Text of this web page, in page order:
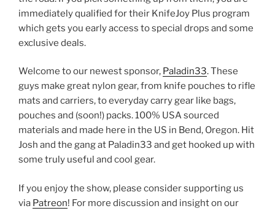
immediately qualified for their KnifeJoy Plus program
which gets you early access to special drops and some
exclusive deals.
Welcome to our newest sponsor, Paladin33. These
guys make great nylon gear, from knife pouches to rifle
mats and carriers, to everyday carry gear like bags,
pouches and (soon!) packs. 100% USA sourced
materials and made here in the US in Bend, Oregon. Hit
Josh and the gang at Paladin33 and get hooked up with
some truly useful and cool gear.
If you enjoy the show, please consider supporting us
via Patreon! For more discussion and insight on our